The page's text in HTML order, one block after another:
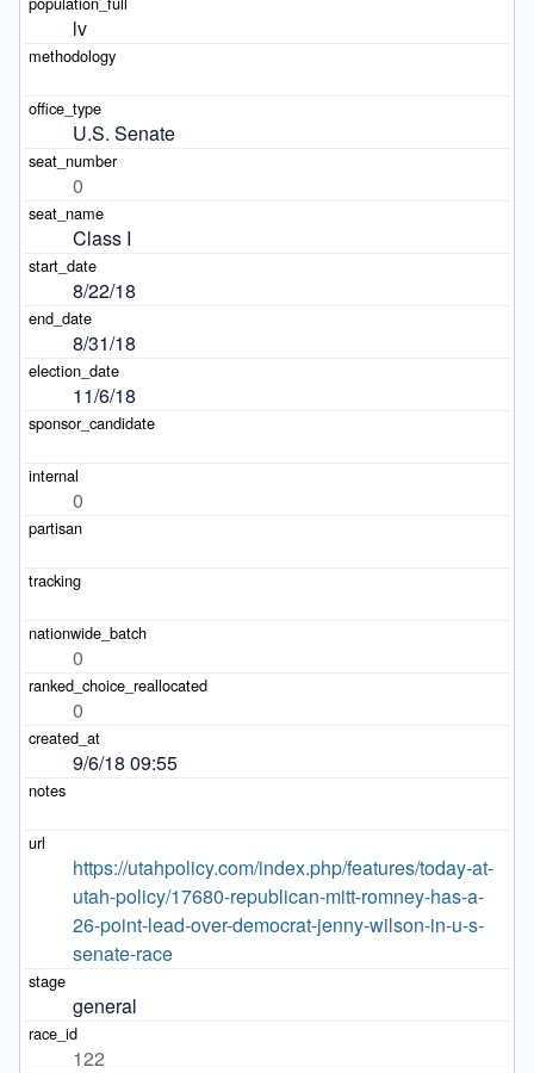
lv
U.S. Senate
0
Class I
8/22/18
8/31/18
11/6/18
0
0
0
9/6/18 09:55
https://utahpolicy.com/index.php/features/today-at-
utah-policy/17680-republican-mitt-romney-has-a-
26-point-lead-over-democrat-jenny-wilson-in-u-s-
senate-race
general
122